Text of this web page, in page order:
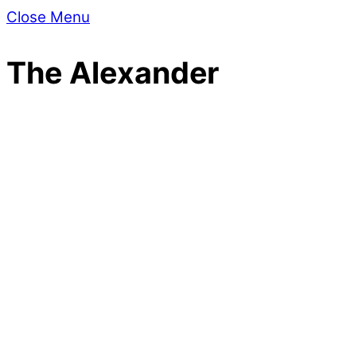
Close Menu
The Alexander